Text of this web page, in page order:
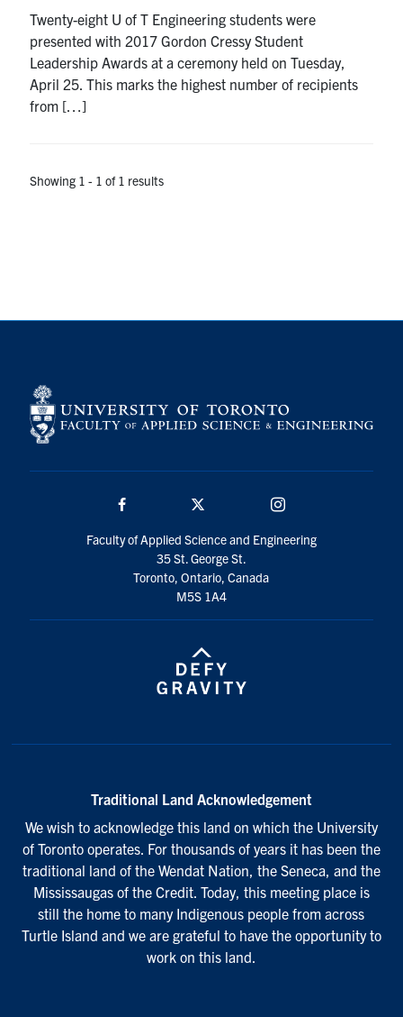
ACORN
QUERCUS
Engineering Portal
Contact
Twenty-eight U of T Engineering students were
presented with 2017 Gordon Cressy Student
Leadership Awards at a ceremony held on Tuesday,
April 25. This marks the highest number of recipients
from […]
Showing 1 - 1 of 1 results
Faculty of Applied Science and Engineering
35 St. George St.
Toronto, Ontario, Canada
M5S 1A4
Traditional Land Acknowledgement
We wish to acknowledge this land on which the University
of Toronto operates. For thousands of years it has been the
traditional land of the Wendat Nation, the Seneca, and the
Mississaugas of the Credit. Today, this meeting place is
still the home to many Indigenous people from across
Turtle Island and we are grateful to have the opportunity to
work on this land.